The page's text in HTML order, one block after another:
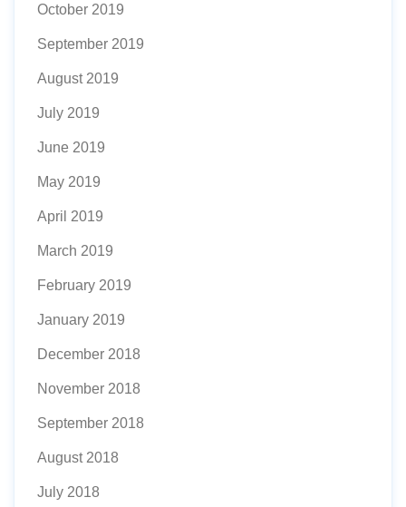
October 2019
September 2019
August 2019
July 2019
June 2019
May 2019
April 2019
March 2019
February 2019
January 2019
December 2018
November 2018
September 2018
August 2018
July 2018